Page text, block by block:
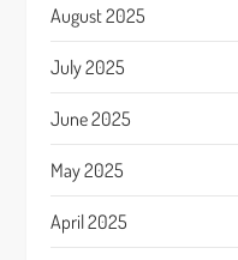
August 2025
July 2025
June 2025
May 2025
April 2025